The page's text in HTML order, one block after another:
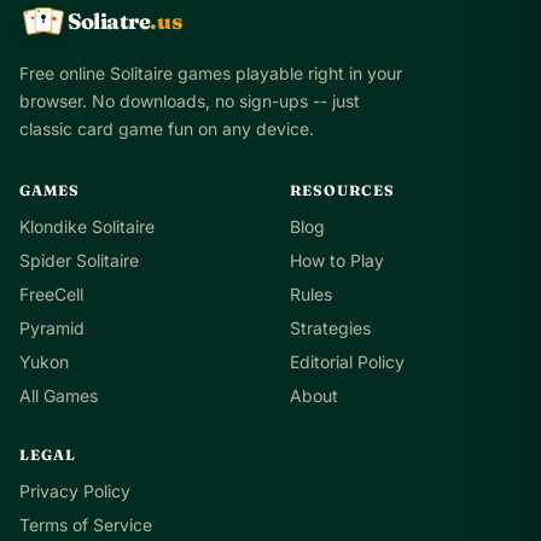
K Q
A Soliatre.us
Free online Solitaire games playable right in your
browser. No downloads, no sign-ups -- just
classic card game fun on any device.
GAMES
Klondike Solitaire
Spider Solitaire
FreeCell
Pyramid
Yukon
All Games
RESOURCES
Blog
How to Play
Rules
Strategies
Editorial Policy
About
LEGAL
Privacy Policy
Terms of Service